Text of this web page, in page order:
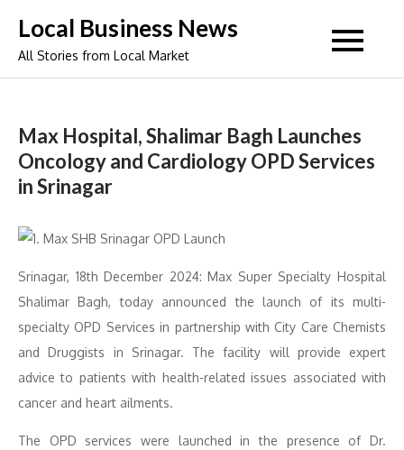
content
Local Business News
All Stories from Local Market
Max Hospital, Shalimar Bagh Launches
Oncology and Cardiology OPD Services
in Srinagar
Srinagar, 18th December 2024: Max Super Specialty Hospital
Shalimar Bagh, today announced the launch of its multi-
specialty OPD Services in partnership with City Care Chemists
and Druggists in Srinagar. The facility will provide expert
advice to patients with health-related issues associated with
cancer and heart ailments.
The OPD services were launched in the presence of Dr.